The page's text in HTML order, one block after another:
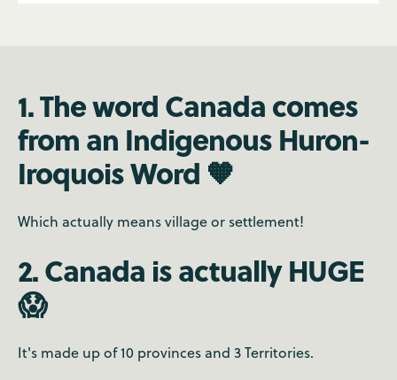
1. The word Canada comes
from an Indigenous Huron-
Iroquois Word 🧡
Which actually means village or settlement!
2. Canada is actually HUGE
😱
It's made up of 10 provinces and 3 Territories.